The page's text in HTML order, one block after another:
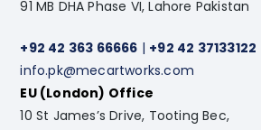
91 MB DHA Phase VI, Lahore Pakistan
+92 42 363 66666 | +92 42 37133122
info.pk@mecartworks.com
EU (London) Office
10 St James’s Drive, Tooting Bec,